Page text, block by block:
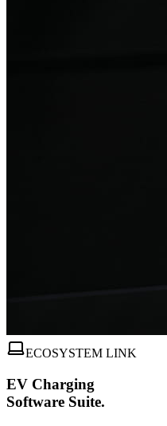
ECOSYSTEM LINK
EV Charging
Software Suite.